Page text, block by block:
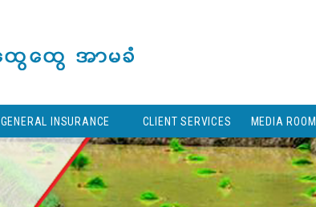
GENERAL INSURANCE CLIENT SERVICES MEDIA ROOM